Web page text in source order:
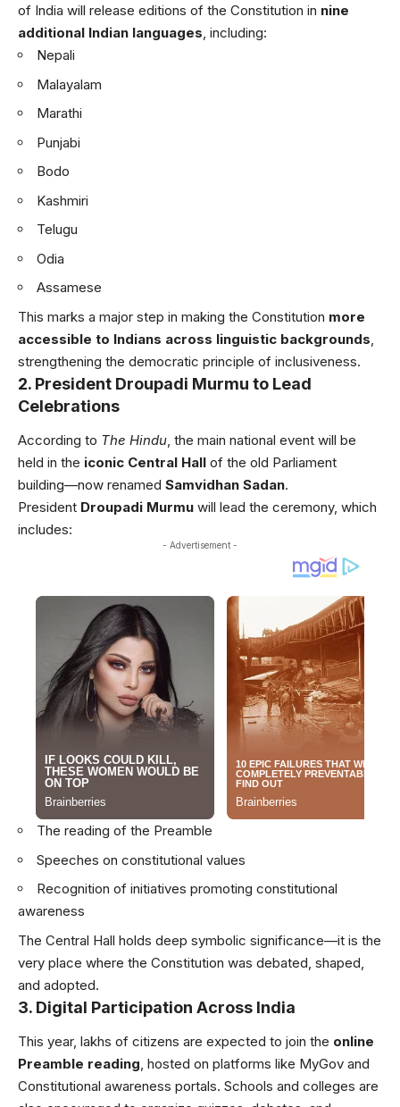
of India will release editions of the Constitution in nine
additional Indian languages, including:
Nepali
Malayalam
Marathi
Punjabi
Bodo
Kashmiri
Telugu
Odia
Assamese
This marks a major step in making the Constitution more
accessible to Indians across linguistic backgrounds,
strengthening the democratic principle of inclusiveness.
2. President Droupadi Murmu to Lead
Celebrations
According to The Hindu, the main national event will be
held in the iconic Central Hall of the old Parliament
building—now renamed Samvidhan Sadan.
President Droupadi Murmu will lead the ceremony, which
includes:
- Advertisement -
The reading of the Preamble
Speeches on constitutional values
Recognition of initiatives promoting constitutional
awareness
The Central Hall holds deep symbolic significance—it is the
very place where the Constitution was debated, shaped,
and adopted.
3. Digital Participation Across India
This year, lakhs of citizens are expected to join the online
Preamble reading, hosted on platforms like MyGov and
Constitutional awareness portals. Schools and colleges are